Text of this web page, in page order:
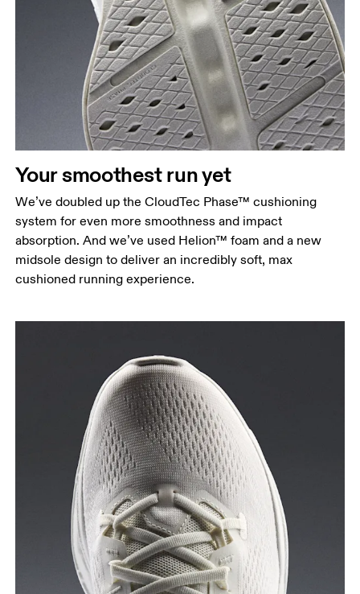
Your smoothest run yet
We’ve doubled up the CloudTec Phase™ cushioning
system for even more smoothness and impact
absorption. And we’ve used Helion™ foam and a new
midsole design to deliver an incredibly soft, max
cushioned running experience.